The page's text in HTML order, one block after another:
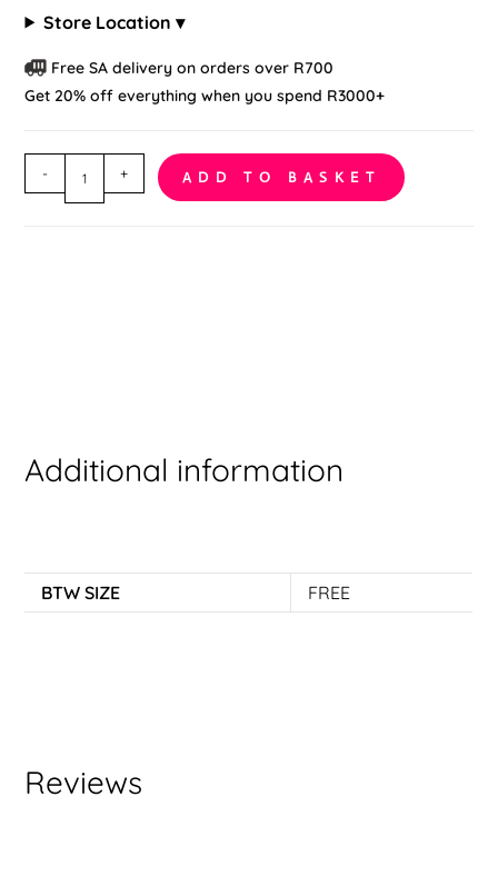
Store Location ▾
Free SA delivery on orders over R700
Get 20% off everything when you spend R3000+
Lace
- + ADD TO BASKET
Additional information
BTW SIZE FREE
Reviews